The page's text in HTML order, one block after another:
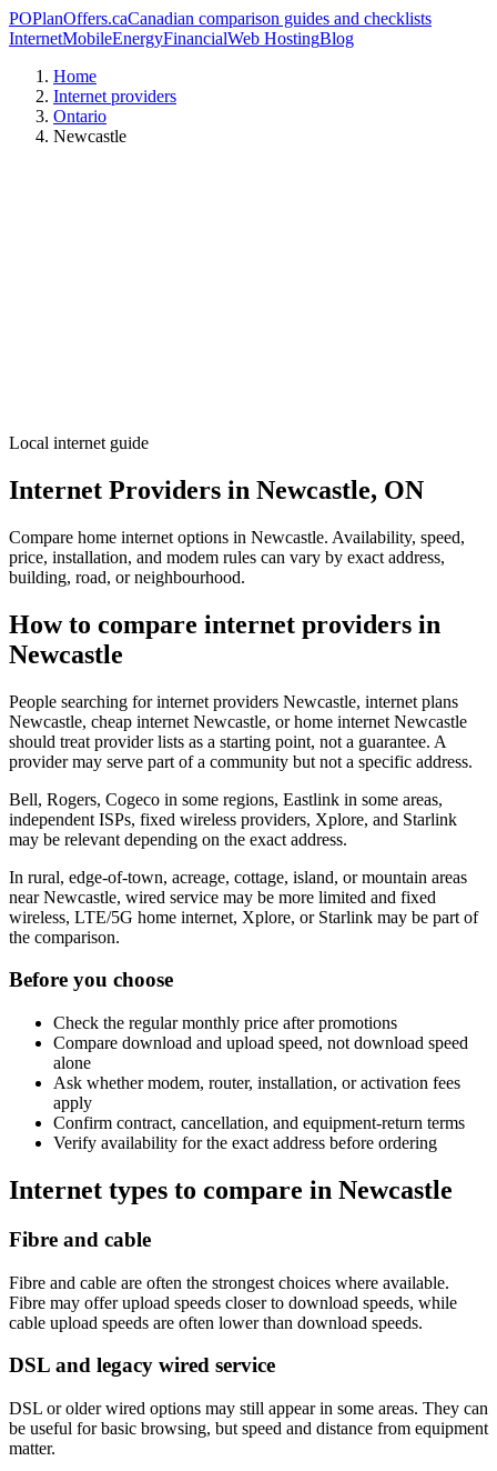
POPlanOffers.caCanadian comparison guides and checklists
InternetMobileEnergyFinancialWeb HostingBlog
Home
Internet providers
Ontario
Newcastle
Local internet guide
Internet Providers in Newcastle, ON
Compare home internet options in Newcastle. Availability, speed,
price, installation, and modem rules can vary by exact address,
building, road, or neighbourhood.
How to compare internet providers in
Newcastle
People searching for internet providers Newcastle, internet plans
Newcastle, cheap internet Newcastle, or home internet Newcastle
should treat provider lists as a starting point, not a guarantee. A
provider may serve part of a community but not a specific address.
Bell, Rogers, Cogeco in some regions, Eastlink in some areas,
independent ISPs, fixed wireless providers, Xplore, and Starlink
may be relevant depending on the exact address.
In rural, edge-of-town, acreage, cottage, island, or mountain areas
near Newcastle, wired service may be more limited and fixed
wireless, LTE/5G home internet, Xplore, or Starlink may be part of
the comparison.
Before you choose
Check the regular monthly price after promotions
Compare download and upload speed, not download speed
alone
Ask whether modem, router, installation, or activation fees
apply
Confirm contract, cancellation, and equipment-return terms
Verify availability for the exact address before ordering
Internet types to compare in Newcastle
Fibre and cable
Fibre and cable are often the strongest choices where available.
Fibre may offer upload speeds closer to download speeds, while
cable upload speeds are often lower than download speeds.
DSL and legacy wired service
DSL or older wired options may still appear in some areas. They can
be useful for basic browsing, but speed and distance from equipment
matter.